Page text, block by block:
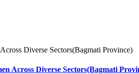
Across Diverse Sectors(Bagmati